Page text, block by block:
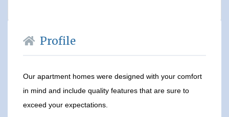
Profile
Our apartment homes were designed with your comfort
in mind and include quality features that are sure to
exceed your expectations.